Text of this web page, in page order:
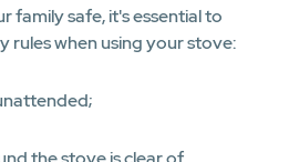
family safe, it's essential to
rules when using your stove: